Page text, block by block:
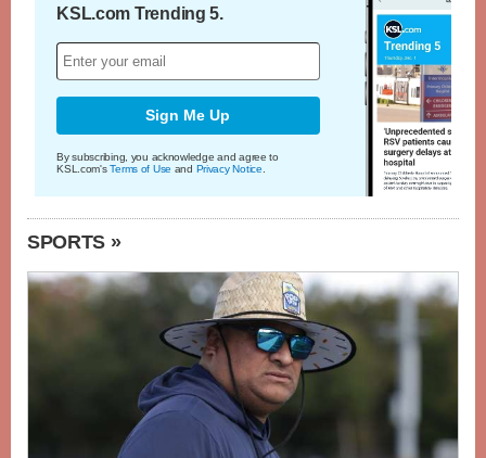
KSL.com Trending 5.
Sign Me Up
By subscribing, you acknowledge and agree to
KSL.com'sTerms of Use and Privacy Notice
SPORTS »